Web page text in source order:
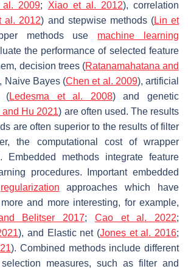
al. 2009; Xiao et al. 2012), correlation
al. 2012) and stepwise methods (Lin et
methods use machine learning
the performance of selected feature
decision trees (Ratanamahatana and
Naive Bayes (Chen et al. 2009), artificial
(Ledesma et al. 2008) and genetic
and Hu 2021) are often used. The results
are often superior to the results of filter
the computational cost of wrapper
Embedded methods integrate feature
procedures. Important embedded
regularization approaches which have
and more interesting, for example,
Belitser 2017; Cao et al. 2022;
), and Elastic net (Jones et al. 2016;
). Combined methods include different
measures, such as filter and